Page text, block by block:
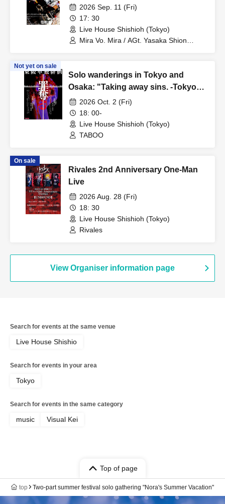
2026 Sep. 11 (Fri)
17: 30
Live House Shishioh (Tokyo)
Mira Vo. Mira / AGt. Yasaka Shion
Karasu) / Yuuta (ex. Karasu) / Utakata
to Ame / Otonashi Hotaru / Jun-URU-
Not yet on sale
Solo wanderings in Tokyo and
Osaka: "Taking away sins. -Tokyo
Edition-"
2026 Oct. 2 (Fri)
18: 00-
Live House Shishioh (Tokyo)
TABOO
On sale
Rivales 2nd Anniversary One-Man
Live
2026 Aug. 28 (Fri)
18: 30
Live House Shishioh (Tokyo)
Rivales
View Organiser information page
Search for events at the same venue
Live House Shishio
Search for events in your area
Tokyo
Search for events in the same category
music Visual Kei
Top of page
top Two-part summer festival solo gathering "Nora's Summer Vacation"